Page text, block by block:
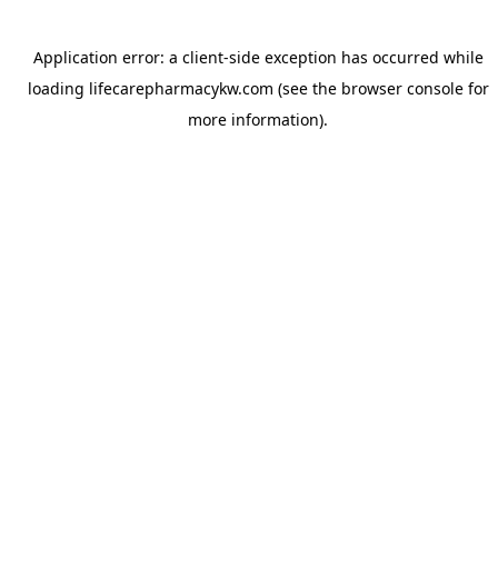
Application error: a client-side exception has occurred while
loading lifecarepharmacykw.com (see the browser consolefor
more information).